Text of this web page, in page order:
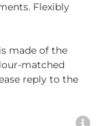
Flexibly
made of the
matched
reply to the